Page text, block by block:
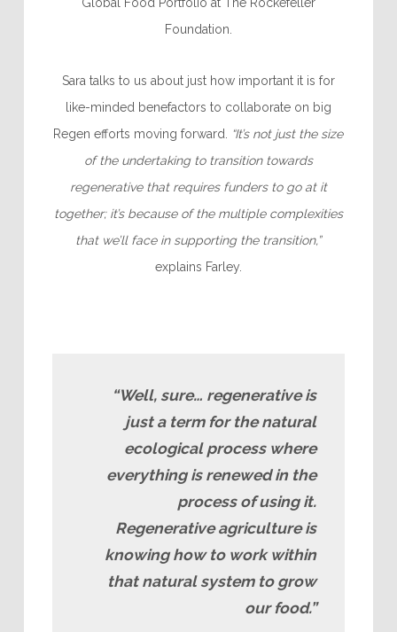
Foundation.
Sara talks to us about just how important it is for
like-minded benefactors to collaborate on big
Regen efforts moving forward.
“It’s not just the size
of the undertaking to transition towards
regenerative that requires funders to go at it
together; it’s because of the multiple complexities
that we’ll face in supporting the transition,”
explains Farley.
“Well, sure… regenerative is
just a term for the natural
ecological process where
everything is renewed in the
process of using it.
Regenerative agriculture is
knowing how to work within
that natural system to grow
our food.”